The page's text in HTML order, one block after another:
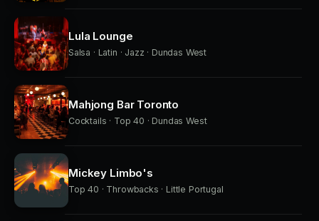
Lula Lounge
Salsa · Latin · Jazz · Dundas West
Mahjong Bar Toronto
Cocktails · Top 40 · Dundas West
Mickey Limbo's
Top 40 · Throwbacks · Little Portugal